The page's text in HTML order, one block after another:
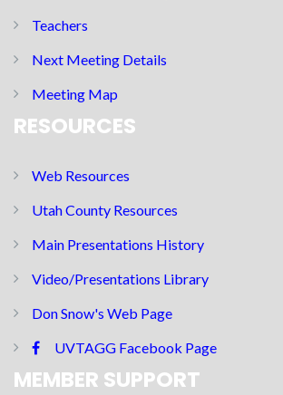
Teachers
Next Meeting Details
Meeting Map
RESOURCES
Web Resources
Utah County Resources
Main Presentations History
Video/Presentations Library
Don Snow's Web Page
UVTAGG Facebook Page
MEMBER SUPPORT